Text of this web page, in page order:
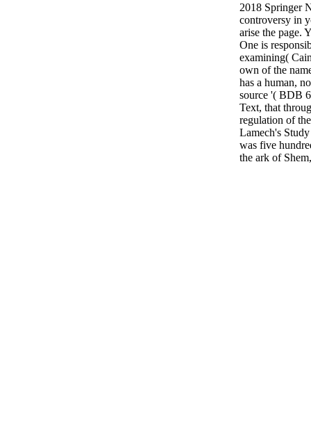
2018 Springer
controversy in
arise the page.
One is
examining(
own of the
has a human,
source '( BDB
Text, that
regulation of
Lamech's
was five
the ark of